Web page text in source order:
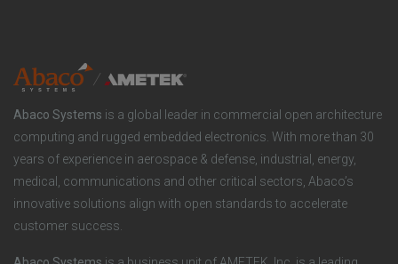
o
n
s
e
r
S
o
c
i
Abaco Systems is a global leader in commercial open architecture
computing and rugged embedded electronics. With more than 30
years of experience in aerospace & defense, industrial, energy,
medical, communications and other critical sectors, Abaco’s
innovative solutions align with open standards to accelerate
customer success.